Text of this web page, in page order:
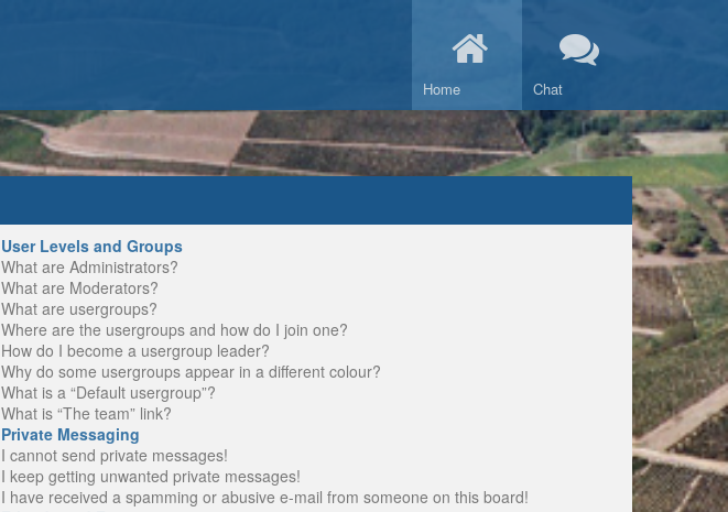
Home Chat
User Levels and Groups
What are Administrators?
What are Moderators?
What are usergroups?
Where are the usergroups and how do I join one?
How do I become a usergroup leader?
Why do some usergroups appear in a different colour?
What is a “Default usergroup”?
What is “The team” link?
Private Messaging
I cannot send private messages!
I keep getting unwanted private messages!
I have received a spamming or abusive e-mail from someone on this board!